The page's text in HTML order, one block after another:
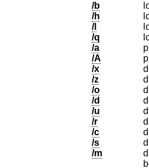
/b
/h
/l
/q
/a
/A
/x
/z
/o
/d
/u
/r
/c
/s
/m